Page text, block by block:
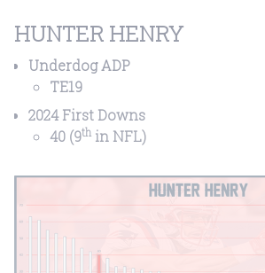
HUNTER HENRY
Underdog ADP
TE19
2024 First Downs
40 (9th in NFL)